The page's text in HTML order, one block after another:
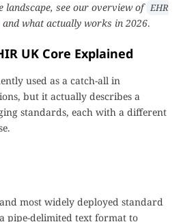
landscape, see our overview of EHR
and what actually works in 2026.
UK Core Explained
used as a catch-all in
but it actually describes a
standards, each with a different
most widely deployed standard
pipe-delimited text format to